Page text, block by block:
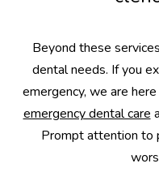
Beyond these
dental needs. If you
emergency, we are
emergency dental care
Prompt attention to